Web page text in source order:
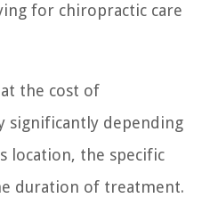
for chiropractic care
the cost of
significantly depending
location, the specific
duration of treatment.